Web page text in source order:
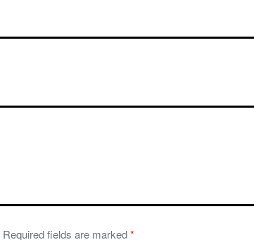
Required fields are marked*